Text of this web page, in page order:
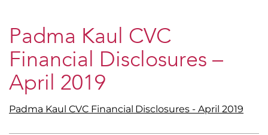
Padma Kaul CVC
Financial Disclosures –
April 2019
Padma Kaul CVC Financial Disclosures - April 2019